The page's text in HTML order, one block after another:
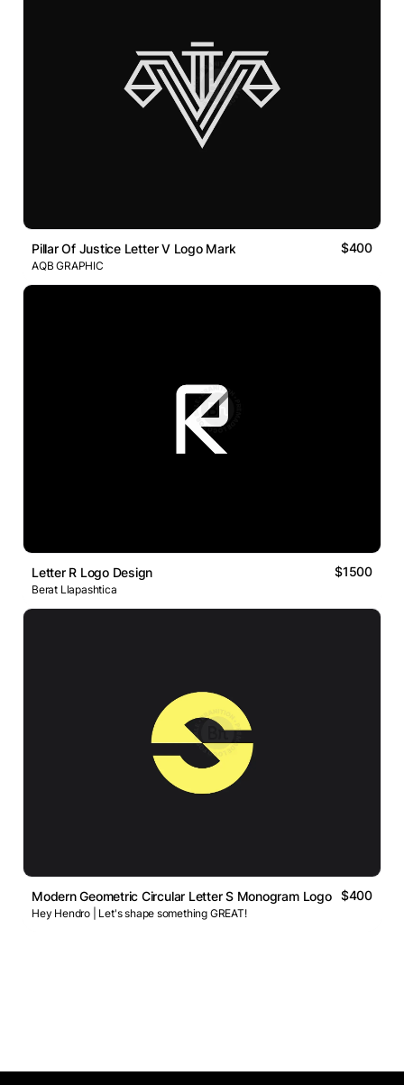
Pillar Of Justice Letter V Logo Mark $400
AQB GRAPHIC
Letter R Logo Design $1500
Berat Llapashtica
Modern Geometric Circular Letter S Monogram Logo $400
Hey Hendro | Let's shape something GREAT!